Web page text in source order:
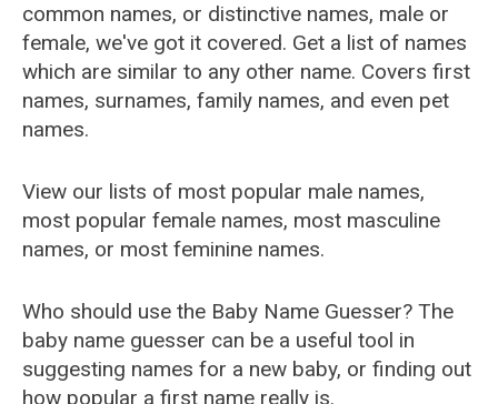
common names, or distinctive names, male or
female, we've got it covered. Get a list of names
which are similar to any other name. Covers first
names, surnames, family names, and even pet
names.
View our lists of most popular male names,
most popular female names, most masculine
names, or most feminine names.
Who should use the Baby Name Guesser? The
baby name guesser can be a useful tool in
suggesting names for a new baby, or finding out
how popular a first name really is.